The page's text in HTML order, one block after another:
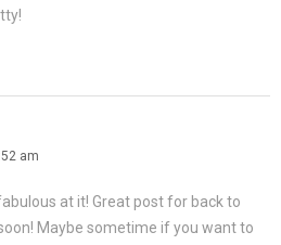
am
at it! Great post for back to
Maybe sometime if you want to